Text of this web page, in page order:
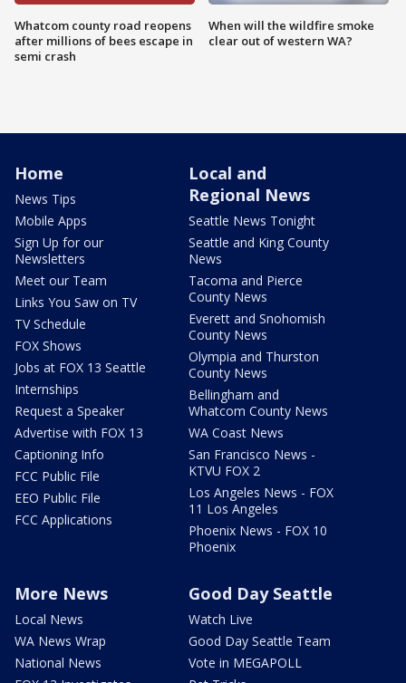
Whatcom county road reopens
after millions of bees escape in
semi crash
When will the wildfire smoke
clear out of western WA?
Home
News Tips
Mobile Apps
Sign Up for our
Newsletters
Meet our Team
Links You Saw on TV
TV Schedule
FOX Shows
Jobs at FOX 13 Seattle
Internships
Request a Speaker
Advertise with FOX 13
Captioning Info
FCC Public File
EEO Public File
FCC Applications
Local and
Regional News
Seattle News Tonight
Seattle and King County
News
Tacoma and Pierce
County News
Everett and Snohomish
County News
Olympia and Thurston
County News
Bellingham and
Whatcom County News
WA Coast News
San Francisco News -
KTVU FOX 2
Los Angeles News - FOX
11 Los Angeles
Phoenix News - FOX 10
Phoenix
More News
Local News
WA News Wrap
National News
Good Day Seattle
Watch Live
Good Day Seattle Team
Vote in MEGAPOLL